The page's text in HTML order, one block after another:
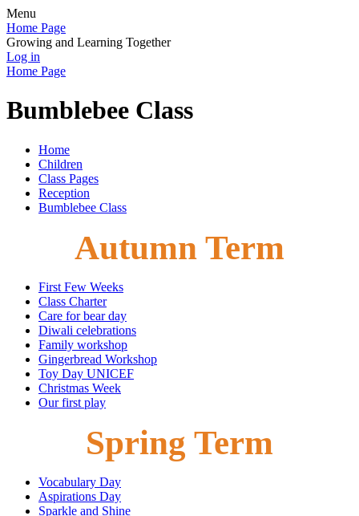
Menu
Home Page
Growing and Learning Together
Log in
Home Page
Bumblebee Class
Home
Children
Class Pages
Reception
Bumblebee Class
Autumn Term
First Few Weeks
Class Charter
Care for bear day
Diwali celebrations
Family workshop
Gingerbread Workshop
Toy Day UNICEF
Christmas Week
Our first play
Spring Term
Vocabulary Day
Aspirations Day
Sparkle and Shine